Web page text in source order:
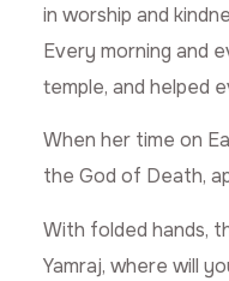
in worship and
Every morning and
temple, and helped
When her time on
the God of Death,
With folded hands,
Yamraj, where will